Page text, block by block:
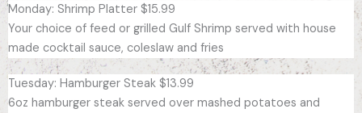
Monday: Shrimp Platter $15.99
Your choice of feed or grilled Gulf Shrimp served with house
made cocktail sauce, coleslaw and fries
Tuesday: Hamburger Steak $13.99
6oz hamburger steak served over mashed potatoes and